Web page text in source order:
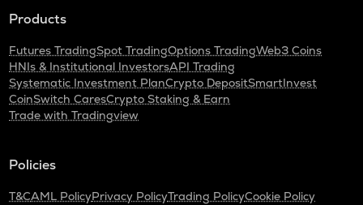
Products
Futures TradingSpot TradingOptions TradingWeb3 Coins
HNIs & Institutional InvestorsAPI Trading
Systematic Investment PlanCrypto DepositSmartInvest
CoinSwitch CaresCrypto Staking & Earn
Trade with Tradingview
Policies
T&CAML PolicyPrivacy PolicyTrading PolicyCookie Policy